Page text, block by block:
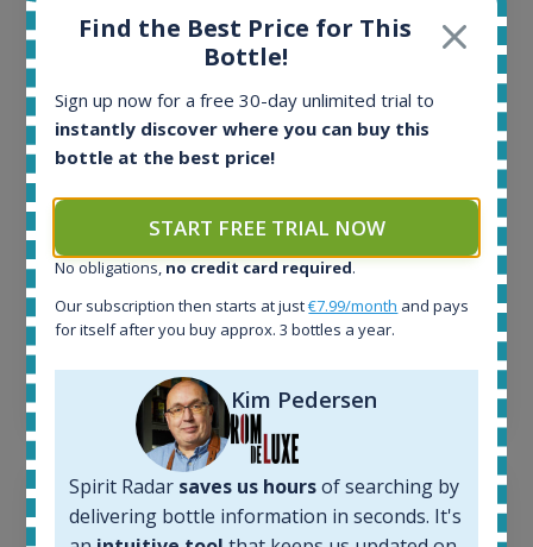
All offers:
32
Active auctions:
1379
Average price today:
263€
250€
6 month price increase:
Find the Best Price for This
Bottle!
Sign up now for a free 30-day unlimited trial to
instantly discover where you can buy this
bottle at the best price!
START FREE TRIAL NOW
No obligations, no credit card required.
Our subscription then starts at just€7.99/month and pays
for itself after you buy approx. 3 bottles a year.
Kim Pedersen
Spirit Radar saves us hoursof searching by
delivering bottle information in seconds. It's